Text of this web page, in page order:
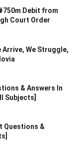
Debit from
Court Order
Arrive, We Struggle,
& Answers In
Subjects]
Questions &